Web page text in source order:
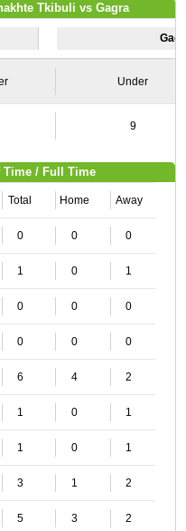
Tkibuli vs Gagra
Under
9
Time / Full Time
Total Home Away
0 0 0
1 0 1
0 0 0
0 0 0
6 4 2
1 0 1
1 0 1
3 1 2
5 3 2